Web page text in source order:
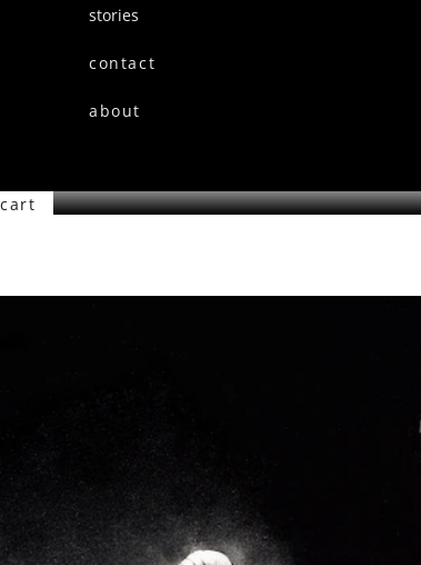
stories
contact
about
cart